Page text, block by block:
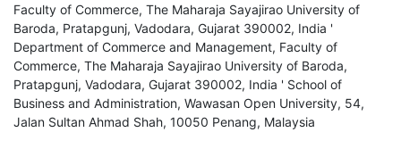
Faculty of Commerce, The Maharaja Sayajirao University of
Baroda, Pratapgunj, Vadodara, Gujarat 390002, India '
Department of Commerce and Management, Faculty of
Commerce, The Maharaja Sayajirao University of Baroda,
Pratapgunj, Vadodara, Gujarat 390002, India ' School of
Business and Administration, Wawasan Open University, 54,
Jalan Sultan Ahmad Shah, 10050 Penang, Malaysia